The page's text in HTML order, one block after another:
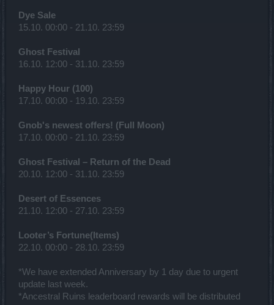
Dye Sale
15.10. 00:00 - 21.10. 23:59
Ghost Festival
16.10. 12:00 - 31.10. 23:59
Happy Hour (100)
17.10. 00:00 - 19.10. 23:59
Gnob's newest offers! (Full Moon)
17.10. 00:00 - 21.10. 23:59
Ghost Festival – Return of the Dead
20.10. 12:00 - 31.10. 23:59
Desert of Essences
21.10. 12:00 - 27.10. 23:59
Looter’s Fortune(Items)
22.10. 00:00 - 28.10. 23:59
*We have extended Anniversary by 1 day due to urgent
update last week.
*Ancestral Ruins leaderboard rewards will be distributed